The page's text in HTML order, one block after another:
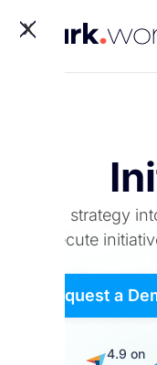
X
Turn strategy
execute
Request a
4.9 on